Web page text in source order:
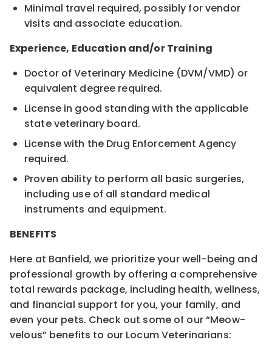
Minimal travel required, possibly for vendor
visits and associate education.
Experience, Education and/or Training
Doctor of Veterinary Medicine (DVM/VMD) or
equivalent degree required.
License in good standing with the applicable
state veterinary board.
License with the Drug Enforcement Agency
required.
Proven ability to perform all basic surgeries,
including use of all standard medical
instruments and equipment.
BENEFITS
Here at Banfield, we prioritize your well-being and
professional growth by offering a comprehensive
total rewards package, including health, wellness,
and financial support for you, your family, and
even your pets. Check out some of our “Meow-
velous” benefits to our Locum Veterinarians: